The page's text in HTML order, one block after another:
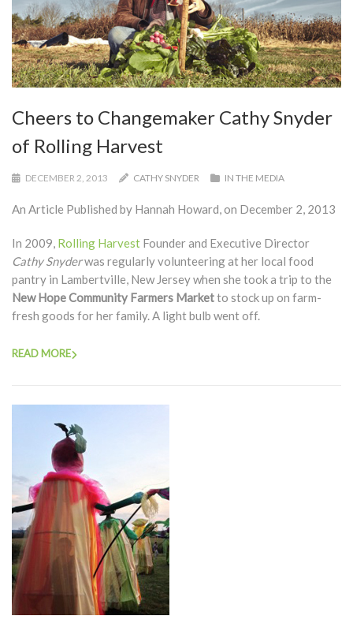
Cheers to Changemaker Cathy Snyder
of Rolling Harvest
DECEMBER 2, 2013 CATHY SNYDER IN THE MEDIA
An Article Published by Hannah Howard, on December 2, 2013
In 2009, Rolling Harvest Founder and Executive Director
Cathy Snyderwas regularly volunteering at her local food
pantry in Lambertville, New Jersey when she took a trip to the
New Hope Community Farmers Marketto stock up on farm-
fresh goods for her family. A light bulb went off.
READ MORE